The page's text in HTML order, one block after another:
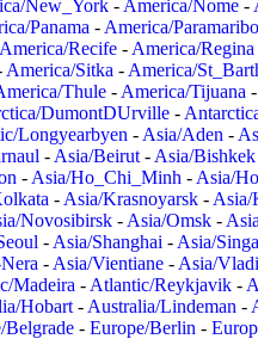
New_York - America/Nome -
Panama - America/Paramaribo
America/Recife - America/Regina
America/Sitka - America/
Thule - America/Tijuana -
DumontDUrville -
Longyearbyen - Asia/Aden -
- Asia/Beirut - Asia/Bishkek
- Asia/Ho_Chi_Minh - Asia/
- Asia/Krasnoyarsk - Asia/
Novosibirsk - Asia/Omsk -
- Asia/Shanghai - Asia/
- Asia/Vientiane - Asia/
Madeira - Atlantic/Reykjavik -
Hobart - Australia/Lindeman -
Belgrade - Europe/Berlin -